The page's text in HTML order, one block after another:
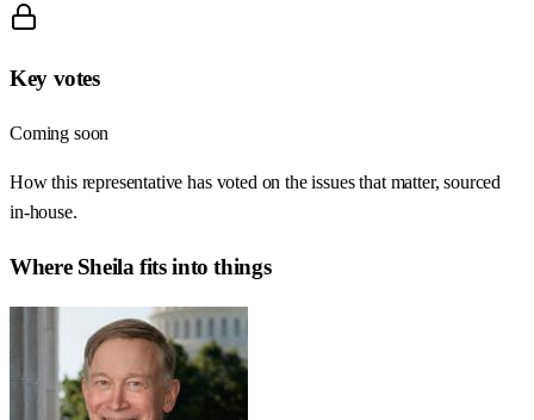
Key votes
Coming soon
How this representative has voted on the issues that matter, sourced
in-house.
Where Sheila fits into things